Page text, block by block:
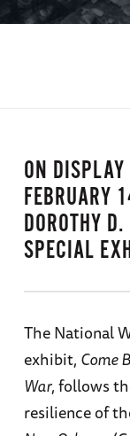
ON
FEBRUARY
DOROTHY
SPECIAL
The National
exhibit, Come
War, follows
resilience of